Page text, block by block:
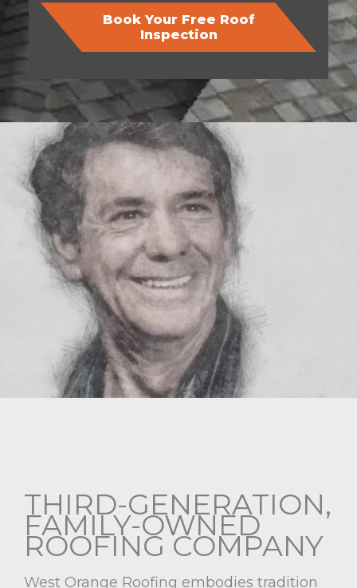
us?
Book Your Free Roof
Inspection
THIRD-GENERATION,
FAMILY-OWNED
ROOFING COMPANY
West Orange Roofing embodies tradition